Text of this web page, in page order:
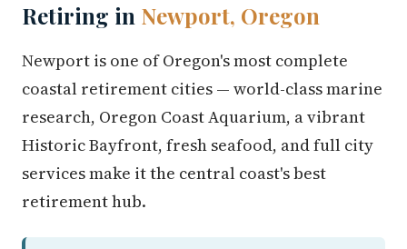
Retiring in Newport, Oregon
Newport is one of Oregon's most complete
coastal retirement cities — world-class marine
research, Oregon Coast Aquarium, a vibrant
Historic Bayfront, fresh seafood, and full city
services make it the central coast's best
retirement hub.